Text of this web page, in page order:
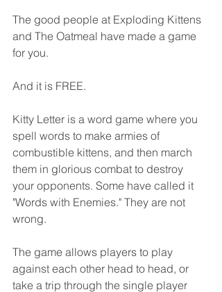
The good people at Exploding Kittens
and The Oatmeal have made a game
for you.
And it is FREE.
Kitty Letter is a word game where you
spell words to make armies of
combustible kittens, and then march
them in glorious combat to destroy
your opponents. Some have called it
"Words with Enemies." They are not
wrong.
The game allows players to play
against each other head to head, or
take a trip through the single player